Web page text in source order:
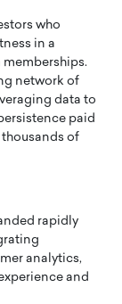
who
in a
network of
data to
paid
of
rapidly
analytics,
and